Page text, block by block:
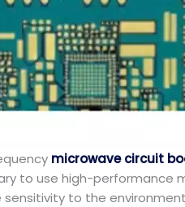
microwave circuit
to use high-performance
to the